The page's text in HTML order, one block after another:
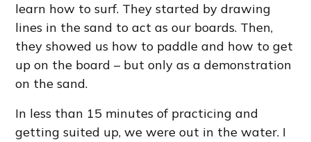
learn how to surf. They started by drawing
lines in the sand to act as our boards. Then,
they showed us how to paddle and how to get
up on the board – but only as a demonstration
on the sand.
In less than 15 minutes of practicing and
getting suited up, we were out in the water. I